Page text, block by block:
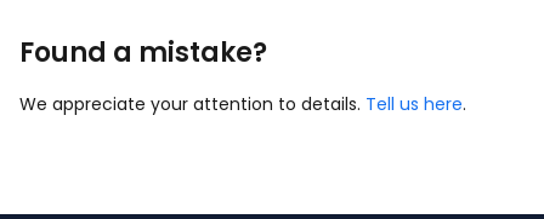
Found a mistake?
We appreciate your attention to details. Tell us here.